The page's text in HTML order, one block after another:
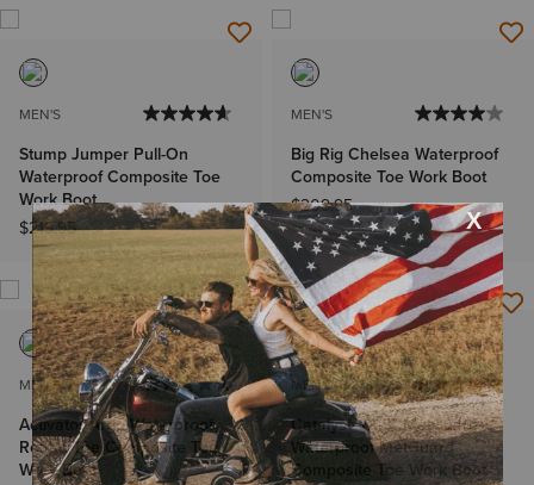
MEN'S
Stump Jumper Pull-On
Waterproof Composite Toe
Work Boot
$219.95
MEN'S
Big Rig Chelsea Waterproof
Composite Toe Work Boot
$209.95
MEN'S
Activator Argo Waterproof
Round Toe Composite Toe
Work Boot
MEN'S
Catalyst VX 8" MetGuard
Waterproof MetGuard
Composite Toe Work Boot